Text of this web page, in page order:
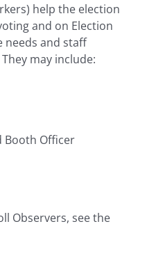
help the election
and on Election
needs and staff
may include:
Booth Officer
Observers, see the